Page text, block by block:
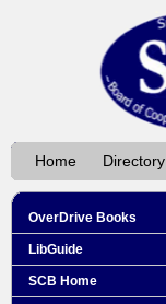
Home Directory
OverDrive Books
LibGuide
SCB Home